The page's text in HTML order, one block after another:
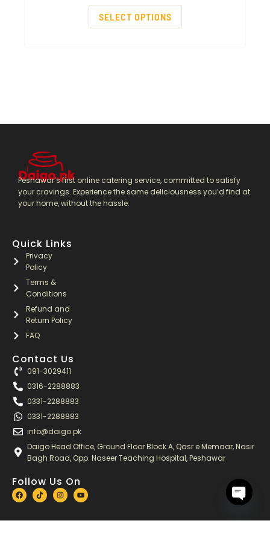
SELECT OPTIONS
Peshawar’s first online catering service, committed to satisfy
your cravings. Experience the same deliciousness you’d find at
your home, without the hassle.
Quick Links
Privacy
Policy
Terms &
Conditions
Refund and
Return Policy
FAQ
Contact Us
091-3029411
0316-2288883
0331-2288883
0331-2288883
info@daigo.pk
Daigo Head Office, Ground Floor Block A, Qasr e Memaar, Nasir
Bagh Road, Opp. Naseer Teaching Hospital, Peshawar
Follow Us On
F
a
c
b
T
i
k
o
I
n
s
a
Y
o
u
u